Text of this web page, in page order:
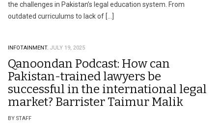
the challenges in Pakistan’s legal education system. From
outdated curriculums to lack of […]
INFOTAINMENT. JULY 19, 2025
Qanoondan Podcast: How can
Pakistan-trained lawyers be
successful in the international legal
market? Barrister Taimur Malik
BY STAFF